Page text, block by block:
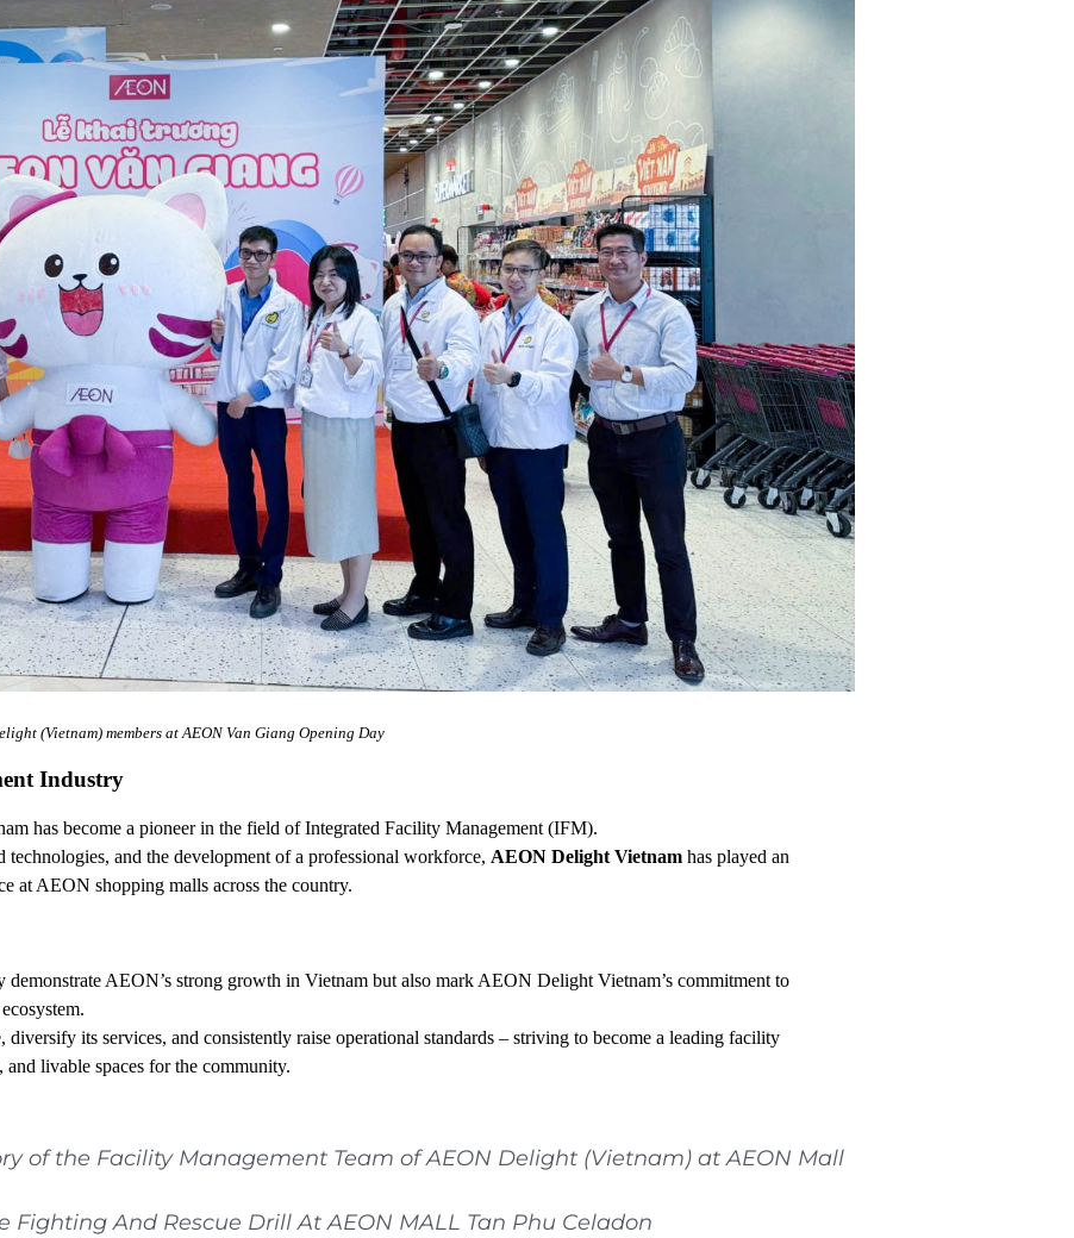
(Vietnam) members at AEON Van Giang Opening Day
Industry
has become a pioneer in the field of Integrated Facility Management (IFM).
and the development of a professional workforce, AEON Delight Vietnam has played an
at AEON shopping malls across the country.
AEON’s strong growth in Vietnam but also mark AEON Delight Vietnam’s commitment to
its services, and consistently raise operational standards – striving to become a leading facility
livable spaces for the community.
of the Facility Management Team of AEON Delight (Vietnam) at AEON Mall
Fighting And Rescue Drill At AEON MALL Tan Phu Celadon